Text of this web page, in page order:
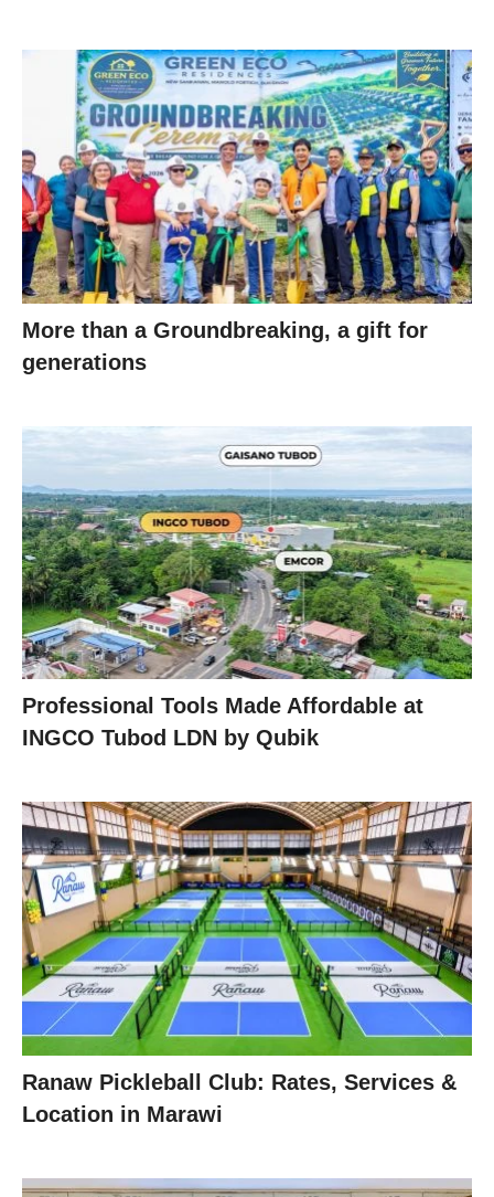
More than a Groundbreaking, a gift for
generations
Professional Tools Made Affordable at
INGCO Tubod LDN by Qubik
Ranaw Pickleball Club: Rates, Services &
Location in Marawi